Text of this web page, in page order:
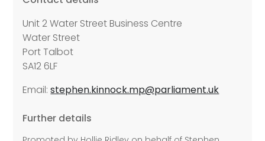
Unit 2 Water Street Business Centre
Water Street
Port Talbot
SA12 6LF
Email:stephen.kinnock.mp@parliament.uk
Further details